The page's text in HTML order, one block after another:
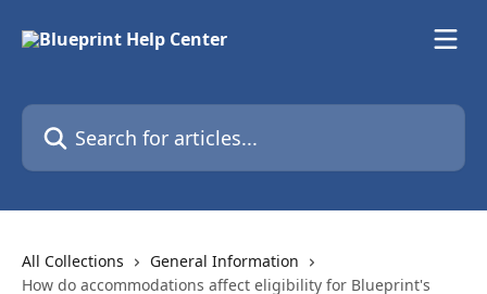
Search for articles...
All Collections
General Information
How do accommodations affect eligibility for Blueprint's